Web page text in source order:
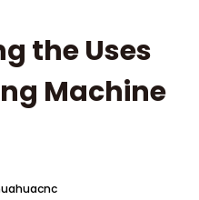
the Uses
Machine